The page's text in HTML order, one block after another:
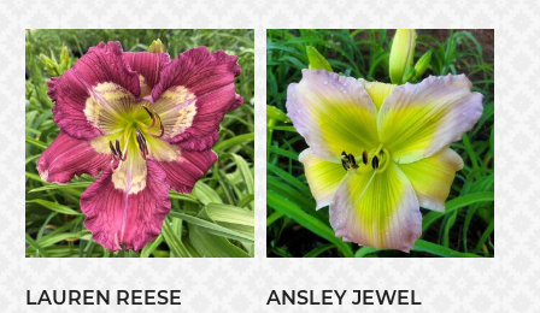
LAUREN REESE ANSLEY JEWEL